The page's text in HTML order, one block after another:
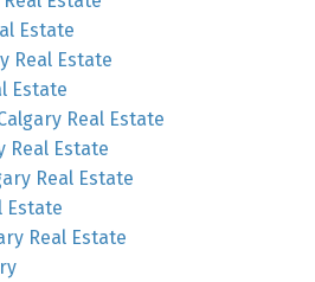
Estate
Real Estate
Estate
Real Estate
Real Estate
Real Estate
Estate
Real Estate